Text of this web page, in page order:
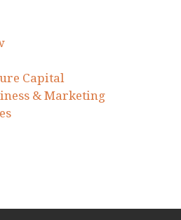
Capital
& Marketing